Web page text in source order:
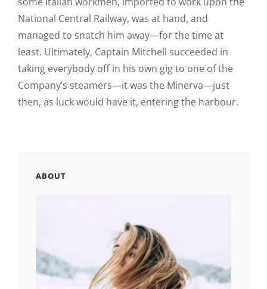
National Central Railway, was at hand, and
managed to snatch him away—for the time at
least. Ultimately, Captain Mitchell succeeded in
taking everybody off in his own gig to one of the
Company’s steamers—it was the Minerva—just
then, as luck would have it, entering the harbour.
ABOUT